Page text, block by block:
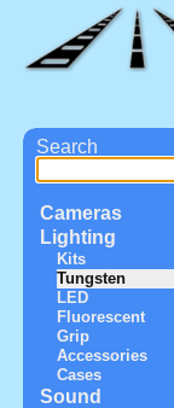
Search
Cameras
Lighting
Kits
Tungsten
LED
Fluorescent
Grip
Accessories
Cases
Sound